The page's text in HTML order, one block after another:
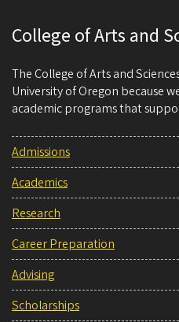
College of Arts and
The College of Arts and
University of Oregon because
academic programs that
Admissions
Academics
Research
Career Preparation
Advising
Scholarships